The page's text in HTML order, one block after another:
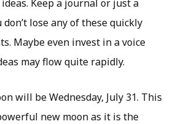
Keep a journal or just a
lose any of these quickly
Maybe even invest in a voice
may flow quite rapidly.
will be Wednesday, July 31. This
new moon as it is the